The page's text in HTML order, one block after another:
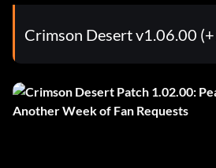
Crimson Desert v1.06.00